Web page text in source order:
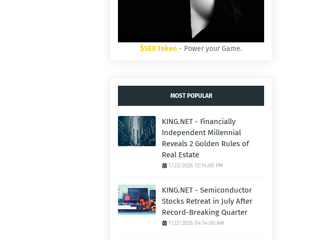
$SEX Token - Power your Game.
MOST POPULAR
KING.NET - Financially
Independent Millennial
Reveals 2 Golden Rules of
Real Estate
7/23/2026 12:14:00 PM
KING.NET - Semiconductor
Stocks Retreat in July After
Record-Breaking Quarter
7/22/2026 04:14:00 AM